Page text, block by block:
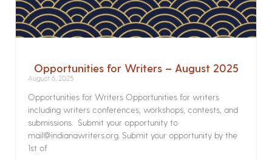
Opportunities for Writers – August 2025
August 6, 2025
Opportunities for Writers Opportunities for writers
including writers conferences, workshops, contests, and
submissions. Submit your opportunity to
mail@indianawriters.org. Submit your opportunity by the
1st of